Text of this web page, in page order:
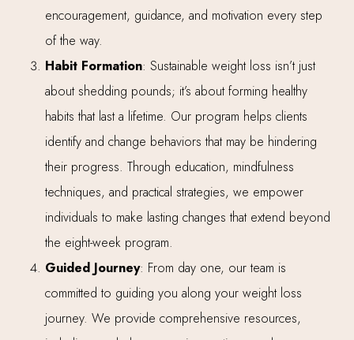
encouragement, guidance, and motivation every step
of the way.
Habit Formation: Sustainable weight loss isn’t just
about shedding pounds; it’s about forming healthy
habits that last a lifetime. Our program helps clients
identify and change behaviors that may be hindering
their progress. Through education, mindfulness
techniques, and practical strategies, we empower
individuals to make lasting changes that extend beyond
the eight-week program.
Guided Journey: From day one, our team is
committed to guiding you along your weight loss
journey. We provide comprehensive resources,